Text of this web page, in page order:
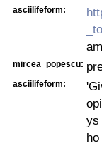
asciilifeform:
mircea_popescu:
asciilifeform:
ys